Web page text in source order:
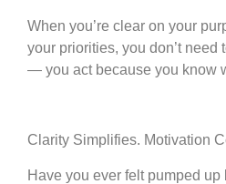
When you’re clear on your
your priorities, you don’t need
— you act because you know
Clarity Simplifies. Motivation
Have you ever felt pumped